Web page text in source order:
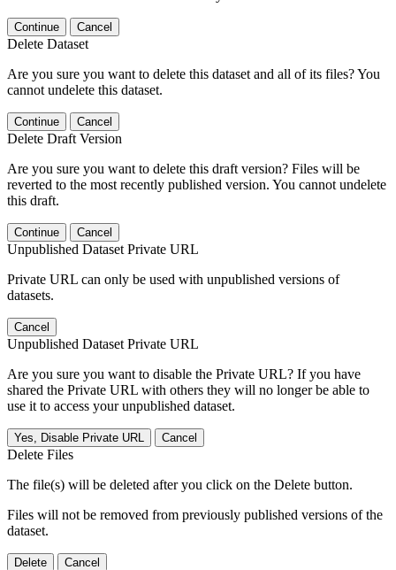
Continue Cancel
Delete Dataset
Are you sure you want to delete this dataset and all of its files? You
cannot undelete this dataset.
Continue Cancel
Delete Draft Version
Are you sure you want to delete this draft version? Files will be
reverted to the most recently published version. You cannot undelete
this draft.
Continue Cancel
Unpublished Dataset Private URL
Private URL can only be used with unpublished versions of
datasets.
Cancel
Unpublished Dataset Private URL
Are you sure you want to disable the Private URL? If you have
shared the Private URL with others they will no longer be able to
use it to access your unpublished dataset.
Yes, Disable Private URL Cancel
Delete Files
The file(s) will be deleted after you click on the Delete button.
Files will not be removed from previously published versions of the
dataset.
Delete Cancel